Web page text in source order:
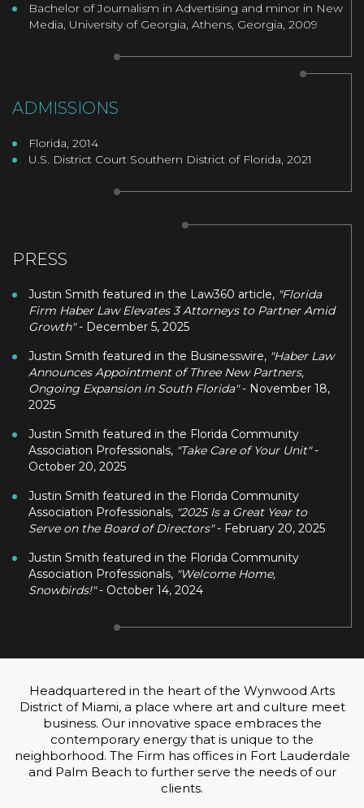
Bachelor of Journalism in Advertising and minor in New
Media, University of Georgia, Athens, Georgia, 2009
ADMISSIONS
Florida, 2014
U.S. District Court Southern District of Florida, 2021
PRESS
Justin Smith featured in the Law360 article, "Florida
Firm Haber Law Elevates 3 Attorneys to Partner Amid
Growth"- December 5, 2025
Justin Smith featured in the Businesswire, "Haber Law
Announces Appointment of Three New Partners,
Ongoing Expansion in South Florida"- November 18,
2025
Justin Smith featured in the Florida Community
Association Professionals, "Take Care of Your Unit"-
October 20, 2025
Justin Smith featured in the Florida Community
Association Professionals, "2025 Is a Great Year to
Serve on the Board of Directors"- February 20, 2025
Justin Smith featured in the Florida Community
Association Professionals, "Welcome Home,
Snowbirds!"- October 14, 2024
Headquartered in the heart of the Wynwood Arts
District of Miami, a place where art and culture meet
business. Our innovative space embraces the
contemporary energy that is unique to the
neighborhood. The Firm has offices in Fort Lauderdale
and Palm Beach to further serve the needs of our
clients.